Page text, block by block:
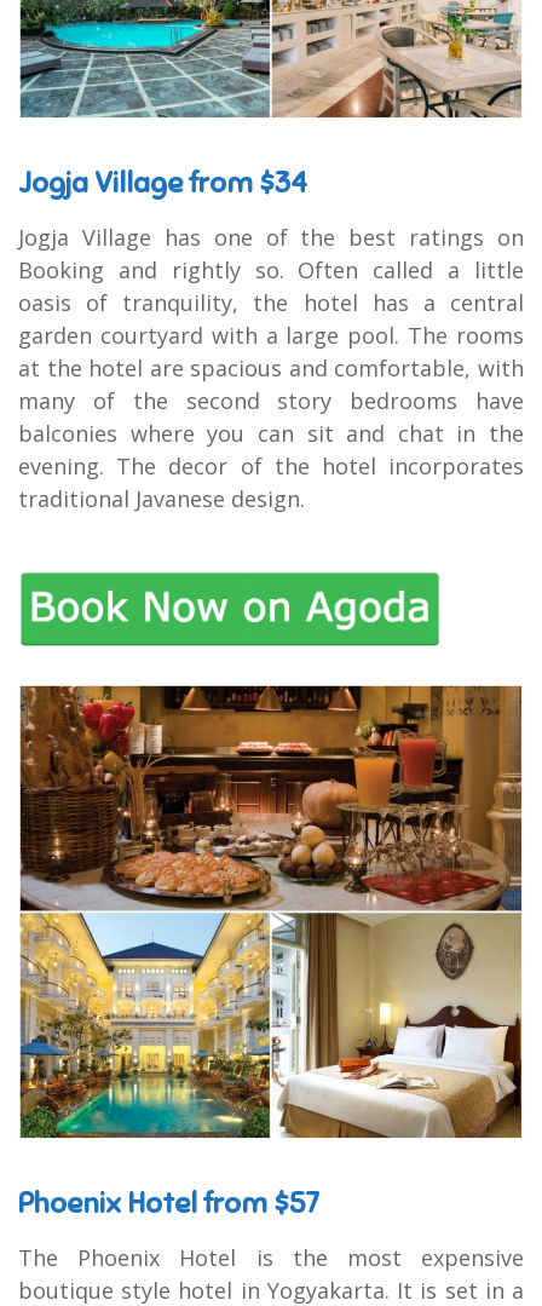
Jogja Village from $34
Jogja Village has one of the best ratings on
Booking and rightly so. Often called a little
oasis of tranquility, the hotel has a central
garden courtyard with a large pool. The rooms
at the hotel are spacious and comfortable, with
many of the second story bedrooms have
balconies where you can sit and chat in the
evening. The decor of the hotel incorporates
traditional Javanese design.
Phoenix Hotel from $57
The Phoenix Hotel is the most expensive
boutique style hotel in Yogyakarta. It is set in a